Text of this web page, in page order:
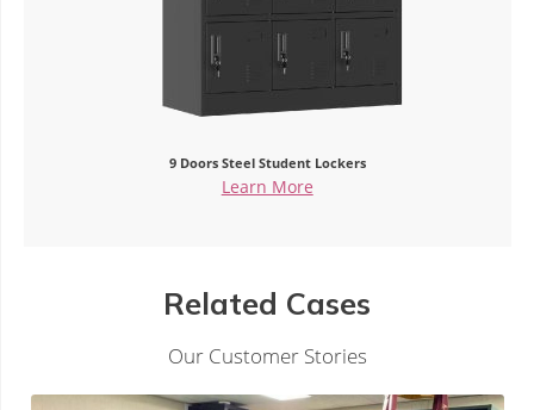
Steel 9-Door Lockers for Employees
Learn More
Related Cases
Our Customer Stories